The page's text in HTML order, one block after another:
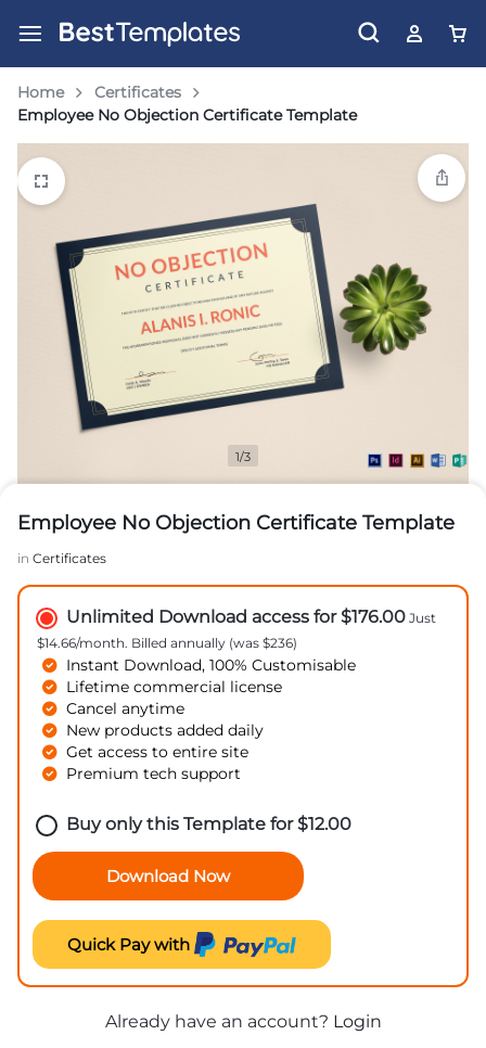
Home
Certificates
Employee No Objection Certificate Template
1/3
Employee No Objection Certificate Template
in Certificates
Unlimited Download access for $176.00 Just
$14.66/month. Billed annually (was $236)
Instant Download, 100% Customisable
Lifetime commercial license
Cancel anytime
New products added daily
Get access to entire site
Premium tech support
Buy only this Template for$12.00
Download Now
Quick Pay with
Already have an account? Login